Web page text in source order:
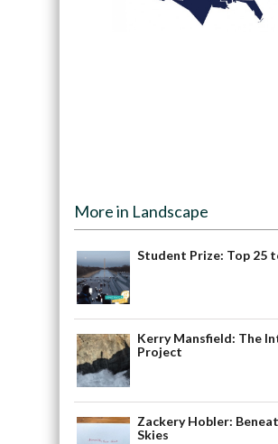
More in Landscape
Student Prize: Top 25
Kerry Mansfield: The
Project
Zackery Hobler:
Skies